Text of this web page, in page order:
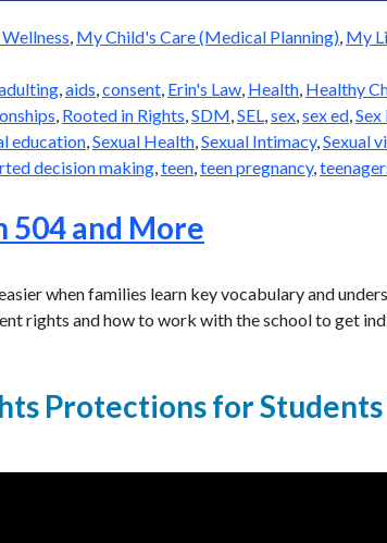
, My Child's Care (Medical Planning), My
,aids,consent, Erin's Law, Health, Healthy
, Rooted in Rights,SDM,SEL,sex,sex ed,
education,Sexual Health,Sexual Intimacy,Sexual
decision making,teen,teen pregnancy,
504 and More
when families learn key vocabulary and
rights and how to work with the school to get
Protections for